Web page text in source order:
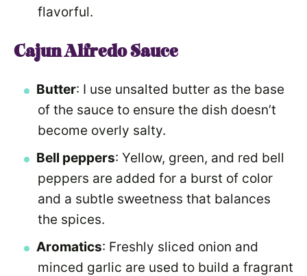
flavorful.
Cajun Alfredo Sauce
Butter: I use unsalted butter as the base
of the sauce to ensure the dish doesn’t
become overly salty.
Bell peppers: Yellow, green, and red bell
peppers are added for a burst of color
and a subtle sweetness that balances
the spices.
Aromatics: Freshly sliced onion and
minced garlic are used to build a fragrant